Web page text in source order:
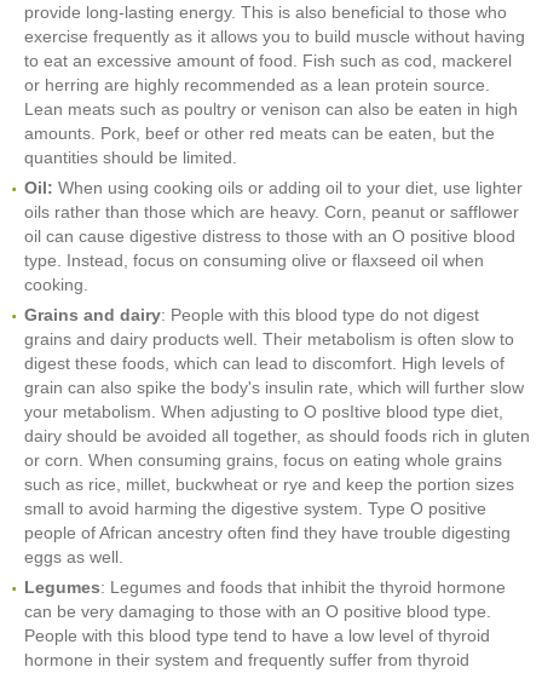
provide long-lasting energy. This is also beneficial to those who
exercise frequently as it allows you to build muscle without having
to eat an excessive amount of food. Fish such as cod, mackerel
or herring are highly recommended as a lean protein source.
Lean meats such as poultry or venison can also be eaten in high
amounts. Pork, beef or other red meats can be eaten, but the
quantities should be limited.
Oil: When using cooking oils or adding oil to your diet, use lighter
oils rather than those which are heavy. Corn, peanut or safflower
oil can cause digestive distress to those with an O positive blood
type. Instead, focus on consuming olive or flaxseed oil when
cooking.
Grains and dairy: People with this blood type do not digest
grains and dairy products well. Their metabolism is often slow to
digest these foods, which can lead to discomfort. High levels of
grain can also spike the body's insulin rate, which will further slow
your metabolism. When adjusting to O posItive blood type diet,
dairy should be avoided all together, as should foods rich in gluten
or corn. When consuming grains, focus on eating whole grains
such as rice, millet, buckwheat or rye and keep the portion sizes
small to avoid harming the digestive system. Type O positive
people of African ancestry often find they have trouble digesting
eggs as well.
Legumes: Legumes and foods that inhibit the thyroid hormone
can be very damaging to those with an O positive blood type.
People with this blood type tend to have a low level of thyroid
hormone in their system and frequently suffer from thyroid